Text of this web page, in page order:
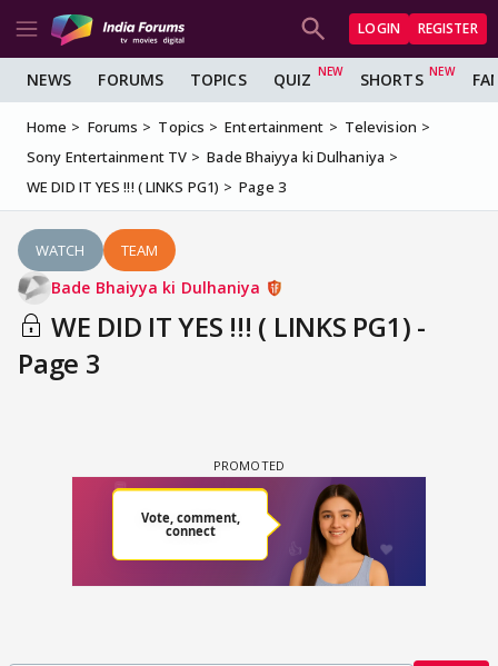
LOGIN REGISTER
NEWS FORUMS TOPICS QUIZ SHORTS
Home Forums Topics Entertainment
Television
Sony Entertainment TV
Bade Bhaiyya ki Dulhaniya
WE DID IT YES !!! ( LINKS PG1)
Page 3
WATCH TEAM
Bade Bhaiyya ki Dulhaniya
WE DID IT YES !!! ( LINKS PG1) -
Page 3